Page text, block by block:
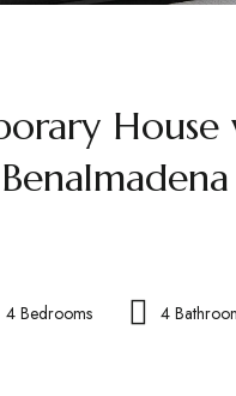
4 Bedrooms 4